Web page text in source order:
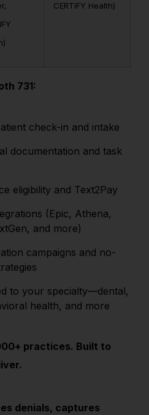
CERTIFY Health)
731:
check-in and intake
documentation and task
eligibility and Text2Pay
(Epic, Athena,
and more)
campaigns and no-
to your specialty—dental,
health, and more
practices. Built to
denials, captures